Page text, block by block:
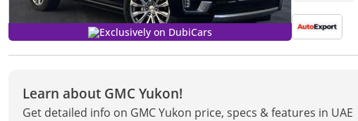
Exclusively on DubiCars
Learn about GMC Yukon!
Get detailed info on GMC Yukon price, specs & features in UAE